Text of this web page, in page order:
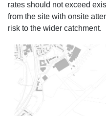
rates should not exceed
from the site with onsite
risk to the wider catchment.